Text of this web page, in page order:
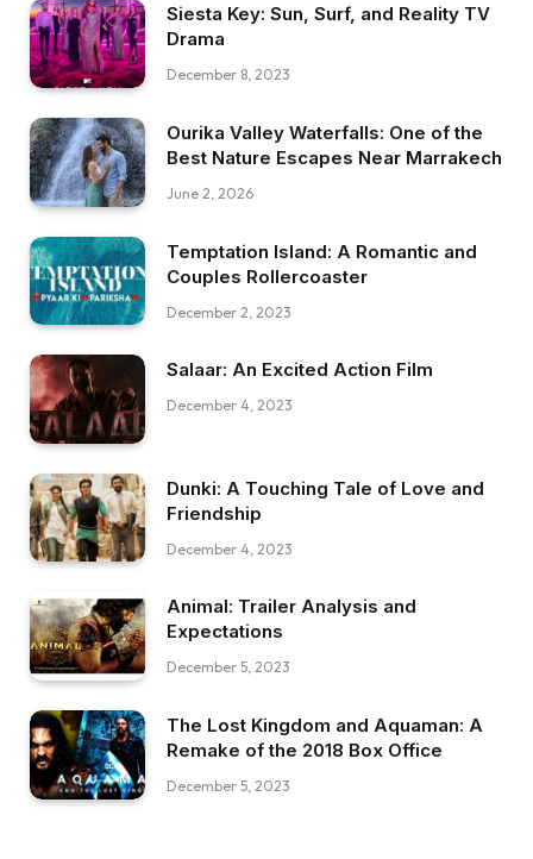
Siesta Key: Sun, Surf, and Reality TV
Drama
December 8, 2023
Ourika Valley Waterfalls: One of the
Best Nature Escapes Near Marrakech
June 2, 2026
Temptation Island: A Romantic and
Couples Rollercoaster
December 2, 2023
Salaar: An Excited Action Film
December 4, 2023
Dunki: A Touching Tale of Love and
Friendship
December 4, 2023
Animal: Trailer Analysis and
Expectations
December 5, 2023
The Lost Kingdom and Aquaman: A
Remake of the 2018 Box Office
December 5, 2023